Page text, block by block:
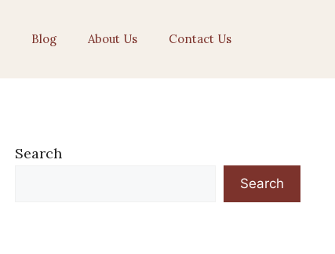
Blog About Us Contact Us
Search
Search